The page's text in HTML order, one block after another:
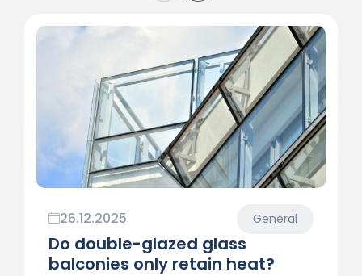
26.12.2025 General
Do double-glazed glass
balconies only retain heat?